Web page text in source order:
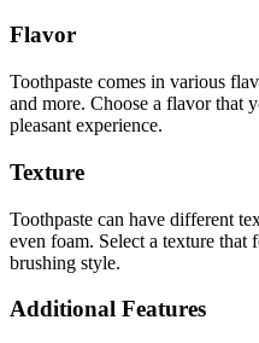
Flavor
Toothpaste comes in various
and more. Choose a flavor that
pleasant experience.
Texture
Toothpaste can have different
even foam. Select a texture that
brushing style.
Additional Features